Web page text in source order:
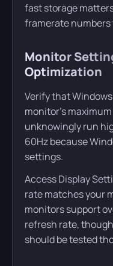
fast storage
framerate numbers
Monitor
Optimization
Verify that
monitor’s
unknowingly run
60Hz because
settings.
Access Display
rate matches your
monitors support
refresh rate,
should be tested